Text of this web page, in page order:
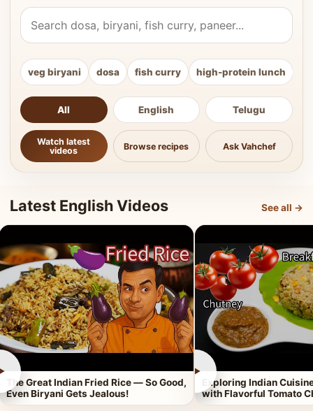
Search Vahchef videos and recipes
veg biryani dosa fish curry high-protein lunch
All English Telugu
Watch latest
videos
Browse recipes Ask Vahchef
Latest English Videos See all →
The Great Indian Fried Rice — So Good,
Even Biryani Gets Jealous!
►
Exploring Indian
with Flavorful Tomato